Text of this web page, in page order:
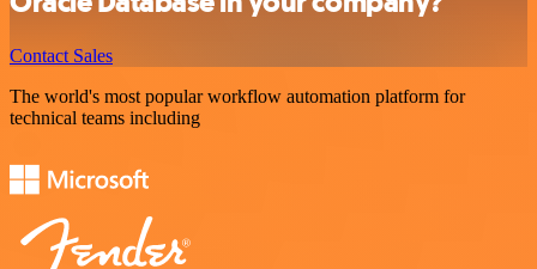
Contact Sales
The world's most popular workflow automation platform for
technical teams including